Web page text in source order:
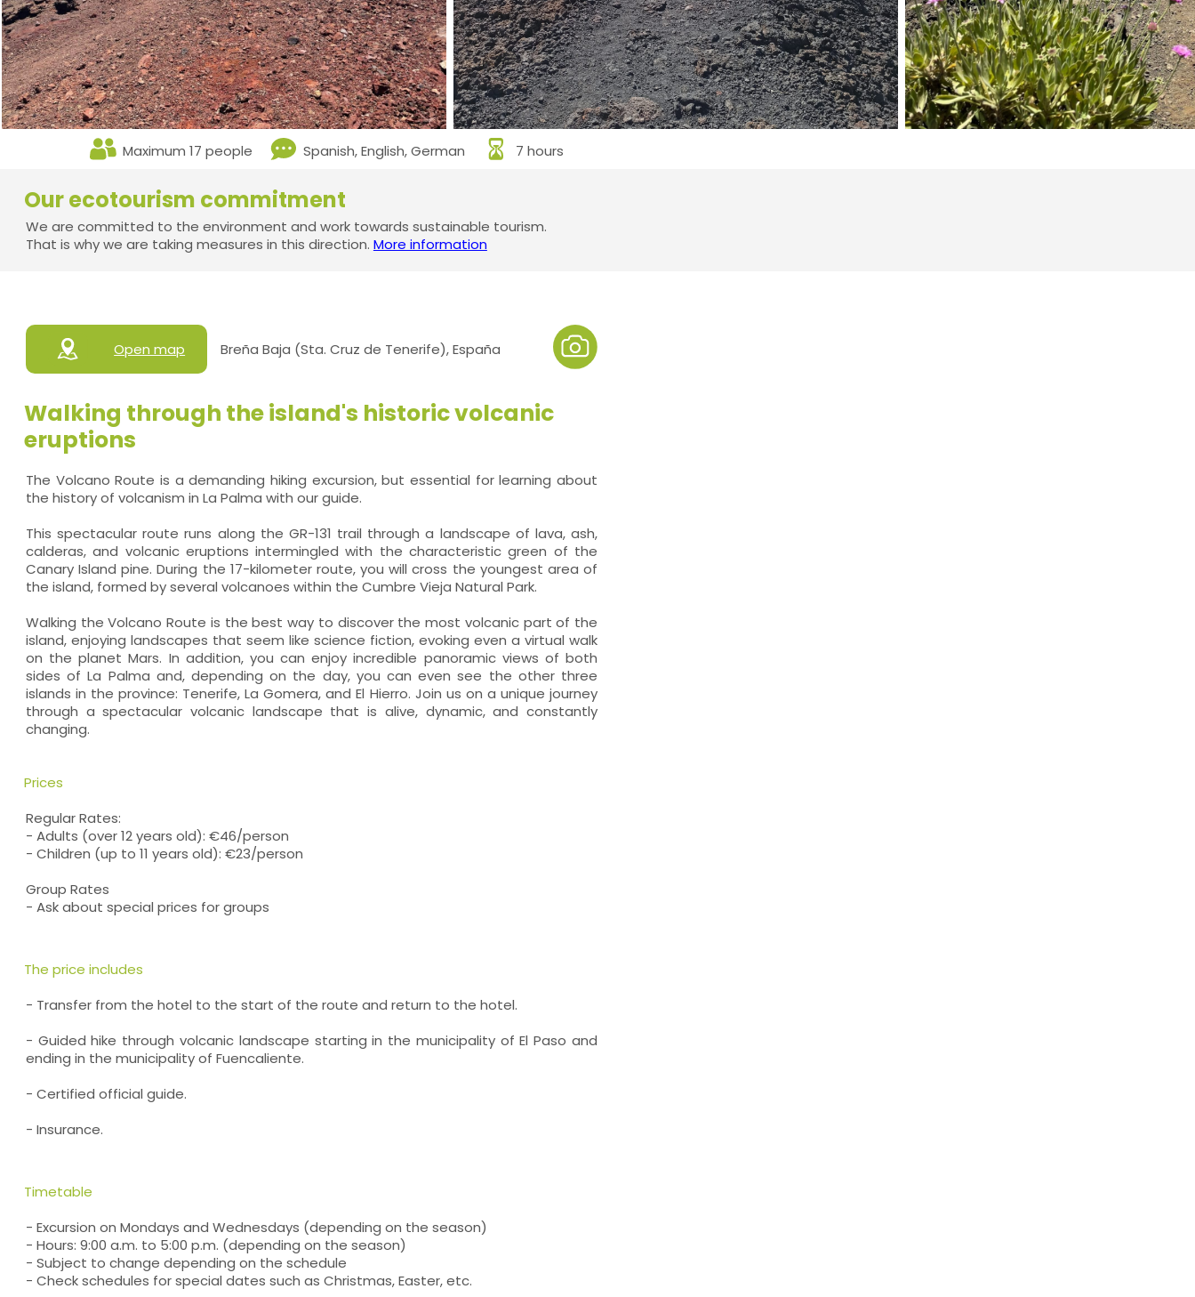
Maximum 17 people Spanish, English, German 7 hours
Our ecotourism commitment
We are committed to the environment and work towards sustainable tourism.
That is why we are taking measures in this direction. More information
Open map Breña Baja (Sta. Cruz de Tenerife), España
Walking through the island's historic volcanic
eruptions
The Volcano Route is a demanding hiking excursion, but essential for learning about
the history of volcanism in La Palma with our guide.
This spectacular route runs along the GR-131 trail through a landscape of lava, ash,
calderas, and volcanic eruptions intermingled with the characteristic green of the
Canary Island pine. During the 17-kilometer route, you will cross the youngest area of
the island, formed by several volcanoes within the Cumbre Vieja Natural Park.
Walking the Volcano Route is the best way to discover the most volcanic part of the
island, enjoying landscapes that seem like science fiction, evoking even a virtual walk
on the planet Mars. In addition, you can enjoy incredible panoramic views of both
sides of La Palma and, depending on the day, you can even see the other three
islands in the province: Tenerife, La Gomera, and El Hierro. Join us on a unique journey
through a spectacular volcanic landscape that is alive, dynamic, and constantly
changing.
Prices
Regular Rates:
- Adults (over 12 years old): €46/person
- Children (up to 11 years old): €23/person
Group Rates
- Ask about special prices for groups
The price includes
- Transfer from the hotel to the start of the route and return to the hotel.
- Guided hike through volcanic landscape starting in the municipality of El Paso and
ending in the municipality of Fuencaliente.
- Certified official guide.
- Insurance.
Timetable
- Excursion on Mondays and Wednesdays (depending on the season)
- Hours: 9:00 a.m. to 5:00 p.m. (depending on the season)
- Subject to change depending on the schedule
- Check schedules for special dates such as Christmas, Easter, etc.